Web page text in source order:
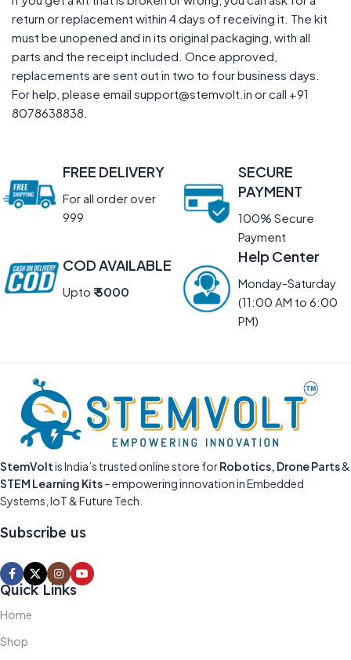
return or replacement within 4 days of receiving it. The kit
must be unopened and in its original packaging, with all
parts and the receipt included. Once approved,
replacements are sent out in two to four business days.
For help, please email support@stemvolt.in or call +91
8078638838.
FREE DELIVERY
For all order over
999
SECURE
PAYMENT
100% Secure
Payment
COD AVAILABLE
Upto ₹ 5000
Help Center
Monday-Saturday
(11:00 AM to 6:00
PM)
StemVoltis India’s trusted online store forRobotics, Drone Parts&
STEM Learning Kits– empowering innovation in Embedded
Systems, IoT & Future Tech.
Subscribe us
Quick Links
Home
Shop